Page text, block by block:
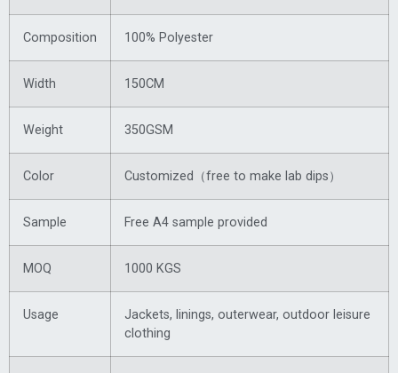
Composition 100% Polyester
Width 150CM
Weight 350GSM
Color Customized（free to make lab dips）
Sample Free A4 sample provided
MOQ 1000 KGS
Usage
Jackets, linings, outerwear, outdoor leisure
clothing